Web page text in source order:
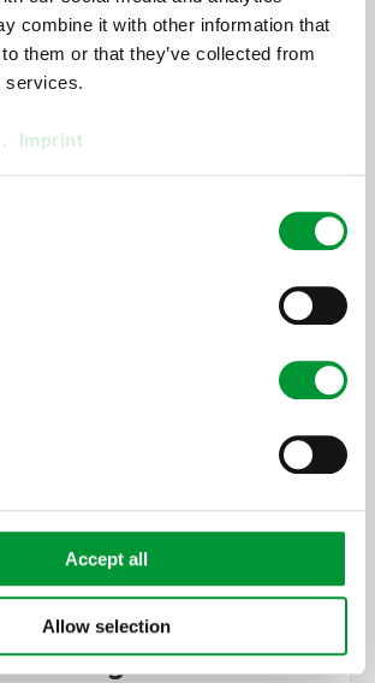
combine it with other information that
them or that they’ve collected from
services.
. Imprint
Accept all
Allow selection
ProductConfigurator
OnlySpareParts]
ProductConfigurator